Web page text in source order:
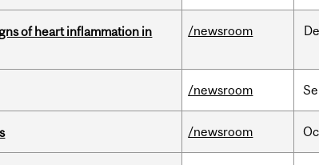
of heart inflammation in
/newsroom
/newsroom
/newsroom